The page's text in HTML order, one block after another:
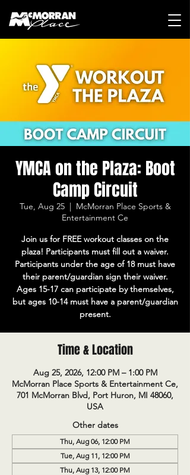
YMCA on the Plaza: Boot
Camp Circuit
Tue, Aug 25
  |
McMorran Place Sports &
Entertainment Ce
Join us for FREE workout classes on the
plaza! Participants must fill out a waiver.
Participants under the age of 18 must have
their parent/guardian sign their waiver.
Ages 15-17 can participate by themselves,
but ages 10-14 must have a parent/guardian
present.
Time & Location
Aug 25, 2026, 12:00 PM – 1:00 PM
McMorran Place Sports & Entertainment Ce,
701 McMorran Blvd, Port Huron, MI 48060,
USA
Other dates
Thu, Aug 06, 12:00 PM
Tue, Aug 11, 12:00 PM
Thu, Aug 13, 12:00 PM